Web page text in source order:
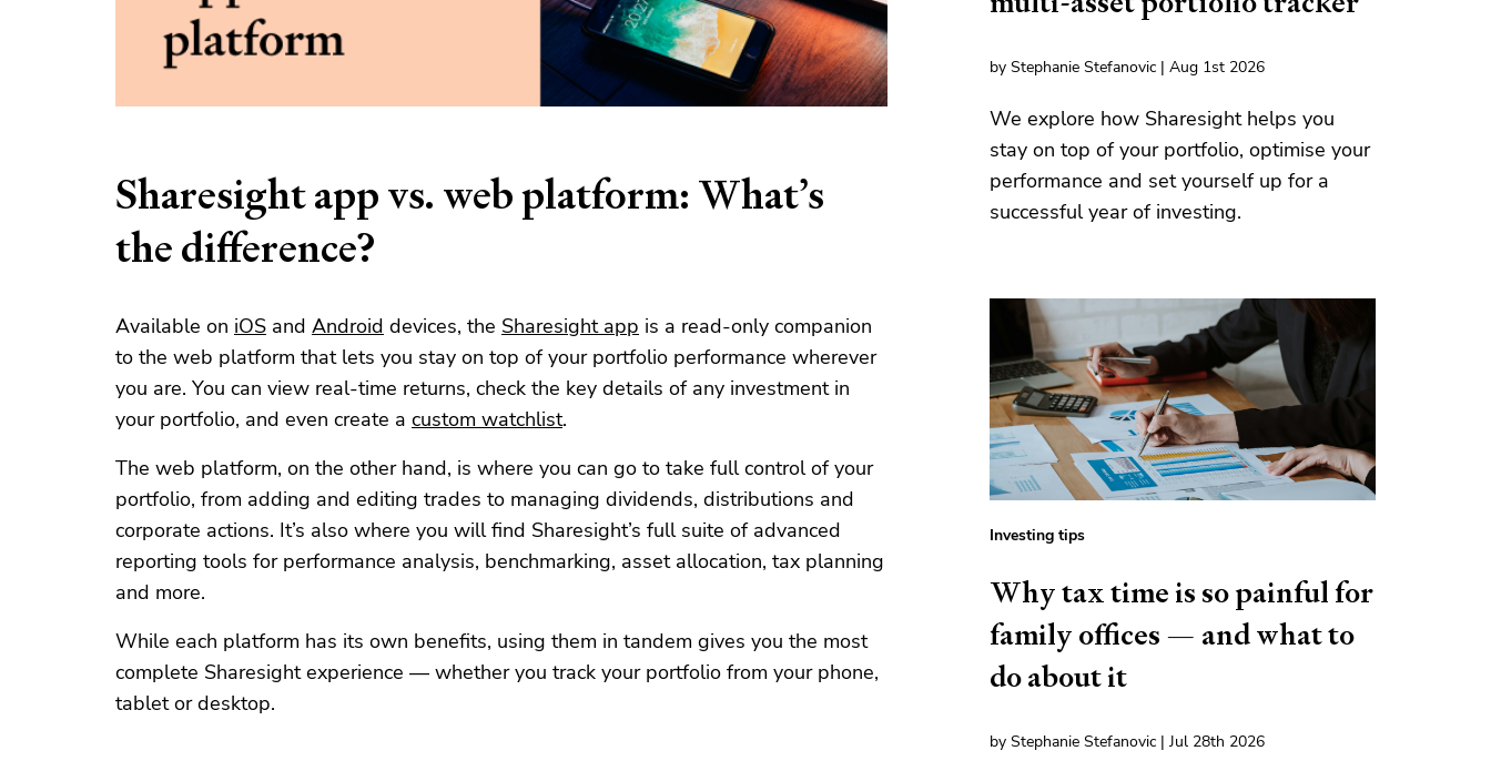
Sharesight app vs. web platform: What’s
the difference?
Available on iOS and Android devices, the Sharesight app is a read-only companion
to the web platform that lets you stay on top of your portfolio performance wherever
you are. You can view real-time returns, check the key details of any investment in
your portfolio, and even create a custom watchlist.
The web platform, on the other hand, is where you can go to take full control of your
portfolio, from adding and editing trades to managing dividends, distributions and
corporate actions. It’s also where you will find Sharesight’s full suite of advanced
reporting tools for performance analysis, benchmarking, asset allocation, tax planning
and more.
While each platform has its own benefits, using them in tandem gives you the most
complete Sharesight experience — whether you track your portfolio from your phone,
tablet or desktop.
by Stephanie Stefanovic | Aug 1st 2026
We explore how Sharesight helps you
stay on top of your portfolio, optimise your
performance and set yourself up for a
successful year of investing.
Investing tips
Why tax time is so painful for
family offices — and what to
do about it
by Stephanie Stefanovic | Jul 28th 2026